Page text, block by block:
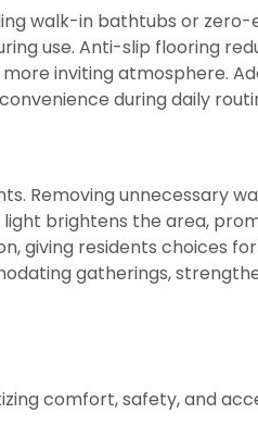
walk-in bathtubs or zero-
use. Anti-slip flooring
inviting atmosphere.
during daily
Removing unnecessary
brightens the area,
giving residents choices
gatherings,
comfort, safety, and